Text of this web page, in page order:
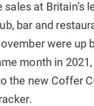
at Britain’s
bar and
were up
month in 2021,
the new Coffer